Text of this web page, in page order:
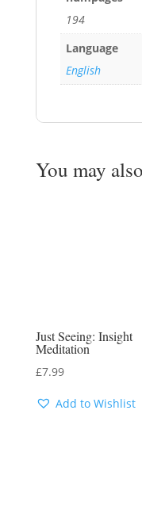
194
Language
English
You may
Just Seeing: Insight
Meditation
£7.99
Add to Wishlist